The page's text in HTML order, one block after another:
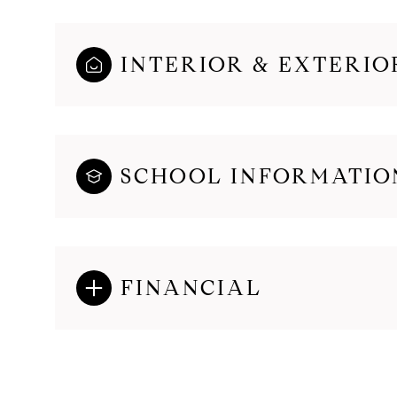
INTERIOR &
SCHOOL
FINANCIAL